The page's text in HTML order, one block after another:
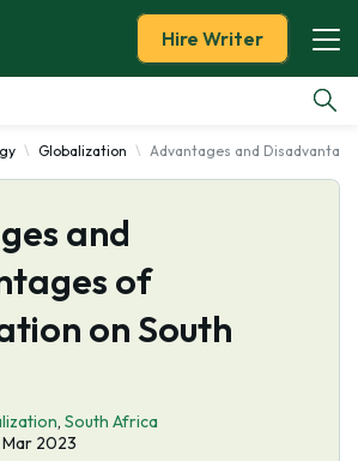
Hire Writer
Globalization Advantages and
and
of
on South
, South Africa
Mar 2023